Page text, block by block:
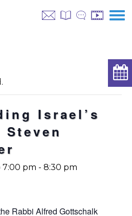
Israel’s
7:00 pm - 8:30 pm
Rabbi Alfred Gottschalk